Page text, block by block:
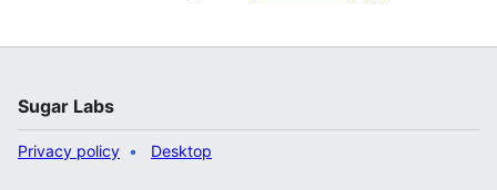
Sugar Labs
Privacy policy Desktop